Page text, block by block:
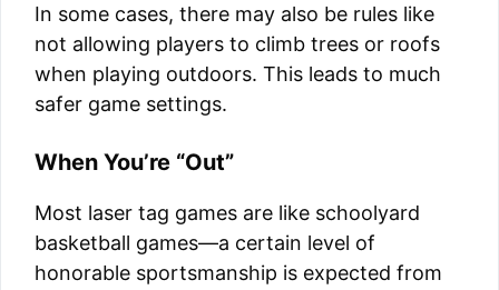
In some cases, there may also be rules like
not allowing players to climb trees or roofs
when playing outdoors. This leads to much
safer game settings.
When You’re “Out”
Most laser tag games are like schoolyard
basketball games—a certain level of
honorable sportsmanship is expected from